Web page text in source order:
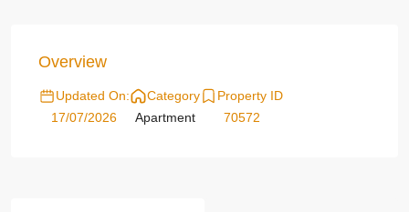
Overview
Updated On:
17/07/2026
Category
Apartment
Property ID
70572